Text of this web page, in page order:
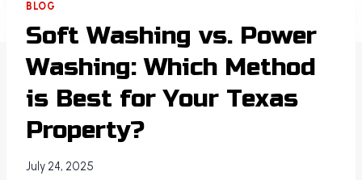
BLOG
Soft Washing vs. Power
Washing: Which Method
is Best for Your Texas
Property?
July 24, 2025